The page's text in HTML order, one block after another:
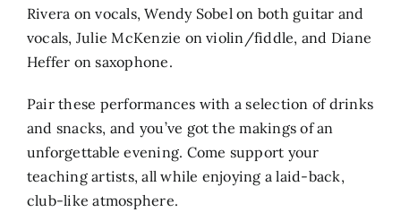
Rivera on vocals, Wendy Sobel on both guitar and
vocals, Julie McKenzie on violin/fiddle, and Diane
Heffer on saxophone.
Pair these performances with a selection of drinks
and snacks, and you’ve got the makings of an
unforgettable evening. Come support your
teaching artists, all while enjoying a laid-back,
club-like atmosphere.